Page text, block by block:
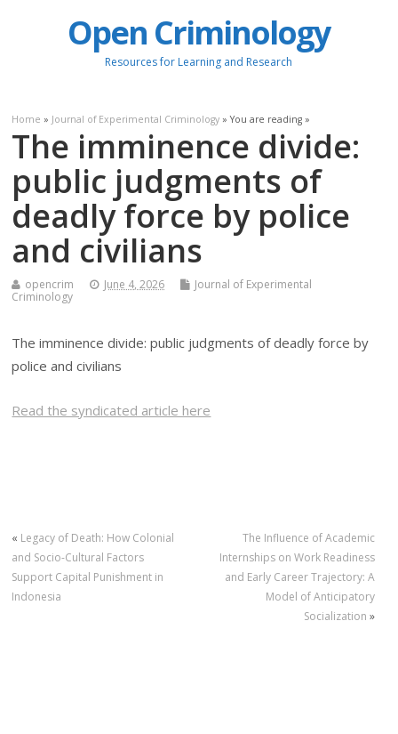
Open Criminology
Resources for Learning and Research
Home » Journal of Experimental Criminology » You are reading »
The imminence divide:
public judgments of
deadly force by police
and civilians
opencrim June 4, 2026
Journal of Experimental
Criminology
The imminence divide: public judgments of deadly force by
police and civilians
Read the syndicated article here
« Legacy of Death: How Colonial
and Socio-Cultural Factors
Support Capital Punishment in
Indonesia
The Influence of Academic
Internships on Work Readiness
and Early Career Trajectory: A
Model of Anticipatory
Socialization »